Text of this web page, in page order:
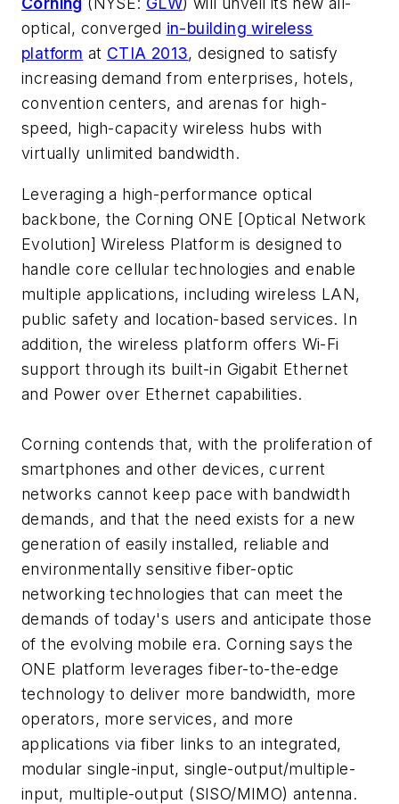
optical, converged in-building wireless
platform at CTIA 2013, designed to satisfy
increasing demand from enterprises, hotels,
convention centers, and arenas for high-
speed, high-capacity wireless hubs with
virtually unlimited bandwidth.
Leveraging a high-performance optical
backbone, the Corning ONE [Optical Network
Evolution] Wireless Platform is designed to
handle core cellular technologies and enable
multiple applications, including wireless LAN,
public safety and location-based services. In
addition, the wireless platform offers Wi-Fi
support through its built-in Gigabit Ethernet
and Power over Ethernet capabilities.
Corning contends that, with the proliferation of
smartphones and other devices, current
networks cannot keep pace with bandwidth
demands, and that the need exists for a new
generation of easily installed, reliable and
environmentally sensitive fiber-optic
networking technologies that can meet the
demands of today's users and anticipate those
of the evolving mobile era. Corning says the
ONE platform leverages fiber-to-the-edge
technology to deliver more bandwidth, more
operators, more services, and more
applications via fiber links to an integrated,
modular single-input, single-output/multiple-
input, multiple-output (SISO/MIMO) antenna.